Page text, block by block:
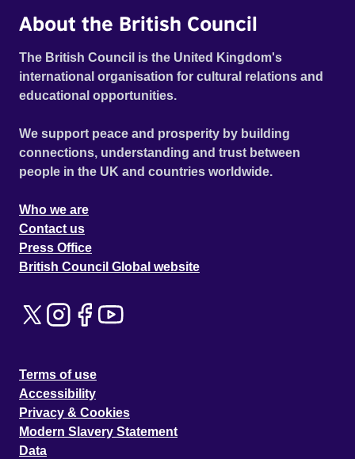
About the British Council
The British Council is the United Kingdom's
international organisation for cultural relations and
educational opportunities.
We support peace and prosperity by building
connections, understanding and trust between
people in the UK and countries worldwide.
Who we are
Contact us
Press Office
British Council Global website
Terms of use
Accessibility
Privacy & Cookies
Modern Slavery Statement
Data